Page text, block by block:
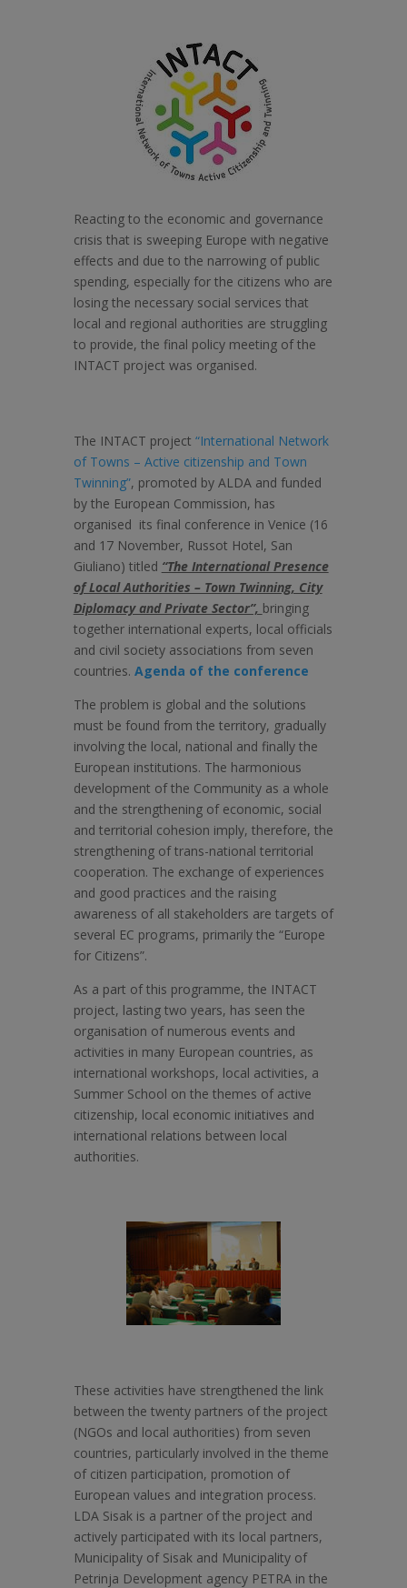
Reacting to the economic and governance
crisis that is sweeping Europe with negative
effects and due to the narrowing of public
spending, especially for the citizens who are
losing the necessary social services that
local and regional authorities are struggling
to provide, the final policy meeting of the
INTACT project was organised.
The INTACT project “International Network
of Towns – Active citizenship and Town
Twinning”, promoted by ALDA and funded
by the European Commission, has
organised its final conference in Venice (16
and 17 November, Russot Hotel, San
Giuliano) titled “The International Presence
of Local Authorities – Town Twinning, City
Diplomacy and Private Sector”, bringing
together international experts, local officials
and civil society associations from seven
countries. Agenda of the conference
The problem is global and the solutions
must be found from the territory, gradually
involving the local, national and finally the
European institutions. The harmonious
development of the Community as a whole
and the strengthening of economic, social
and territorial cohesion imply, therefore, the
strengthening of trans-national territorial
cooperation. The exchange of experiences
and good practices and the raising
awareness of all stakeholders are targets of
several EC programs, primarily the “Europe
for Citizens”.
As a part of this programme, the INTACT
project, lasting two years, has seen the
organisation of numerous events and
activities in many European countries, as
international workshops, local activities, a
Summer School on the themes of active
citizenship, local economic initiatives and
international relations between local
authorities.
These activities have strengthened the link
between the twenty partners of the project
(NGOs and local authorities) from seven
countries, particularly involved in the theme
of citizen participation, promotion of
European values and integration process.
LDA Sisak is a partner of the project and
actively participated with its local partners,
Municipality of Sisak and Municipality of
Petrinja Development agency PETRA in the